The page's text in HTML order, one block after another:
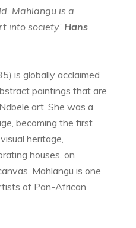
Mahlangu is a
into society’ Hans
is globally acclaimed
paintings that are
art. She was a
becoming the first
heritage,
houses, on
Mahlangu is one
of Pan-African